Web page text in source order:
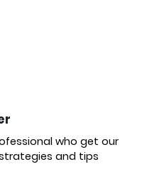
who get our
and tips